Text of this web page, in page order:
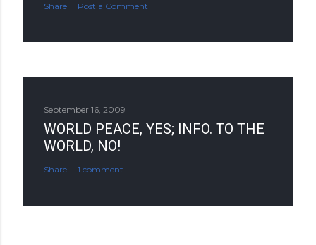
Share Post a Comment
September 16, 2009
WORLD PEACE, YES; INFO. TO THE
WORLD, NO!
Share 1 comment